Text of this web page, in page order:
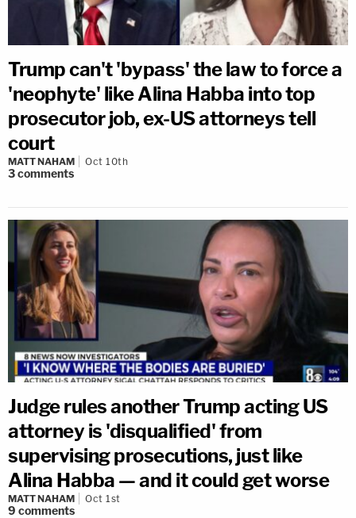
Trump can't 'bypass' the law to force a
'neophyte' like Alina Habba into top
prosecutor job, ex-US attorneys tell
court
MATT NAHAM Oct 10th
3comments
Judge rules another Trump acting US
attorney is 'disqualified' from
supervising prosecutions, just like
Alina Habba — and it could get worse
MATT NAHAM Oct 1st
9 comments